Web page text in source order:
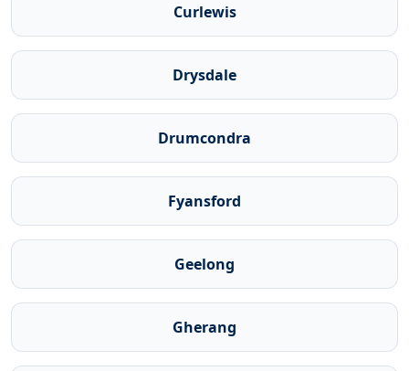
Curlewis
Drysdale
Drumcondra
Fyansford
Geelong
Gherang